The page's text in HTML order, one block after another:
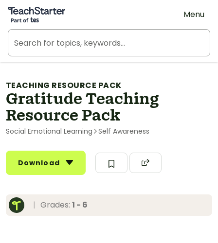
Teach Starter, part of Tes
Menu
TEACHING RESOURCE PACK
Gratitude Teaching
Resource Pack
Social Emotional Learning Self Awareness
Download
| Grades: 1 - 6